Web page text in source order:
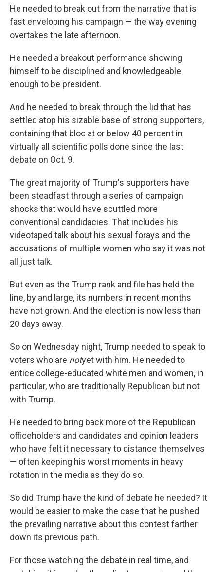
He needed to break out from the narrative that is
fast enveloping his campaign — the way evening
overtakes the late afternoon.
He needed a breakout performance showing
himself to be disciplined and knowledgeable
enough to be president.
And he needed to break through the lid that has
settled atop his sizable base of strong supporters,
containing that bloc at or below 40 percent in
virtually all scientific polls done since the last
debate on Oct. 9.
The great majority of Trump's supporters have
been steadfast through a series of campaign
shocks that would have scuttled more
conventional candidacies. That includes his
videotaped talk about his sexual forays and the
accusations of multiple women who say it was not
all just talk.
But even as the Trump rank and file has held the
line, by and large, its numbers in recent months
have not grown. And the election is now less than
20 days away.
So on Wednesday night, Trump needed to speak to
voters who are notyet with him. He needed to
entice college-educated white men and women, in
particular, who are traditionally Republican but not
with Trump.
He needed to bring back more of the Republican
officeholders and candidates and opinion leaders
who have felt it necessary to distance themselves
— often keeping his worst moments in heavy
rotation in the media as they do so.
So did Trump have the kind of debate he needed? It
would be easier to make the case that he pushed
the prevailing narrative about this contest farther
down its previous path.
For those watching the debate in real time, and